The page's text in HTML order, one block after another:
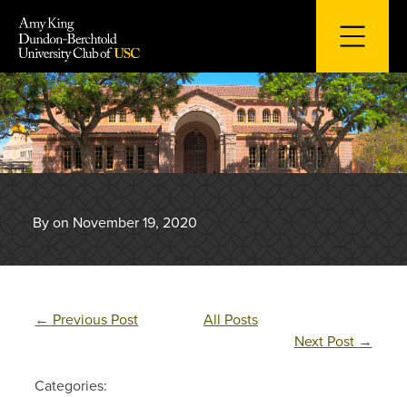
content
By on November 19, 2020
← Previous Post
All Posts
Next Post →
Categories: